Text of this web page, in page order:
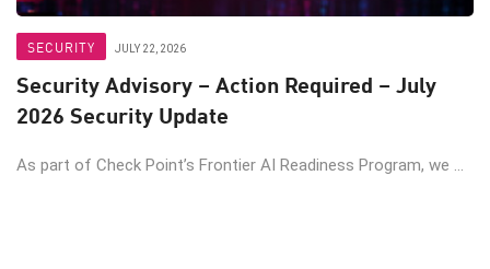
SECURITY JULY 22, 2026
Security Advisory – Action Required – July
2026 Security Update
As part of Check Point’s Frontier AI Readiness Program, we ...